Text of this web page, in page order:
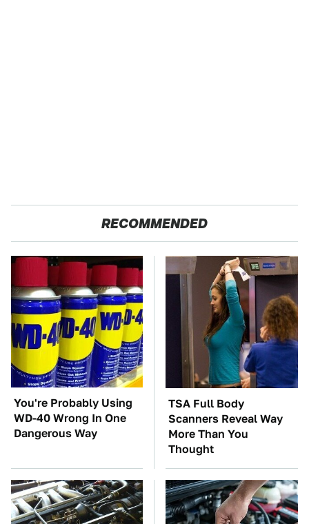
RECOMMENDED
You're Probably Using
WD-40 Wrong In One
Dangerous Way
TSA Full Body
Scanners Reveal Way
More Than You
Thought